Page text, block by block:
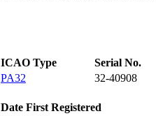
ICAO Type
Serial No.
PA32 32-40908
Date First Registered